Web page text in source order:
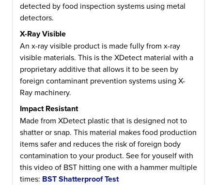
detected by food inspection systems using metal
detectors.
X-Ray Visible
An x-ray visible product is made fully from x-ray
visible materials. This is the XDetect material with a
proprietary additive that allows it to be seen by
foreign contaminant prevention systems using X-
Ray machinery.
Impact Resistant
Made from XDetect plastic that is designed not to
shatter or snap. This material makes food production
items safer and reduces the risk of foreign body
contamination to your product. See for youself with
this video of BST hitting one with a hammer multiple
times: BST Shatterproof Test